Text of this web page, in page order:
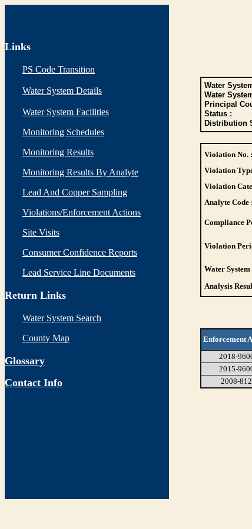
Links
PS Code Transition
Water System Details
Water System Facilities
Monitoring Schedules
Monitoring Results
Monitoring Results By Analyte
Lead And Copper Sampling
Violations/Enforcement Actions
Site Visits
Consumer Confidence Reports
Lead Service Line Documents
Return Links
Water System Search
County Map
Glossary
Contact Info
Water
Water
Principal
Status :
Distribution
Violation No. :
Violation
Violation
Analyte Code :
Compliance
Violation
Water
Analysis
Enforcement
2018-
2015-
2008-